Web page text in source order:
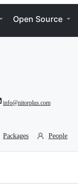
Open Source
info@nitorplus.com
Packages People